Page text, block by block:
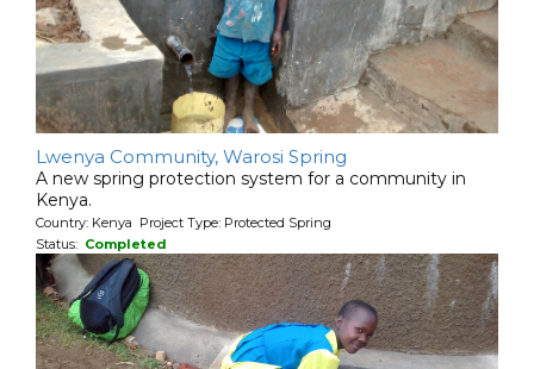
Lwenya Community, Warosi Spring
A new spring protection system for a community in
Kenya.
Country: Kenya Project Type: Protected Spring
Status: Completed